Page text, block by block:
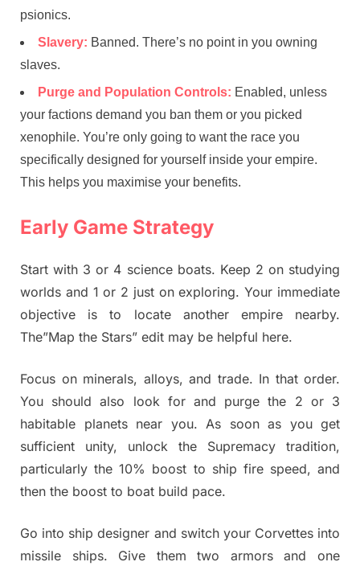
psionics.
Slavery: Banned. There’s no point in you owning
slaves.
Purge and Population Controls: Enabled, unless
your factions demand you ban them or you picked
xenophile. You’re only going to want the race you
specifically designed for yourself inside your empire.
This helps you maximise your benefits.
Early Game Strategy
Start with 3 or 4 science boats. Keep 2 on studying
worlds and 1 or 2 just on exploring. Your immediate
objective is to locate another empire nearby.
The”Map the Stars” edit may be helpful here.
Focus on minerals, alloys, and trade. In that order.
You should also look for and purge the 2 or 3
habitable planets near you. As soon as you get
sufficient unity, unlock the Supremacy tradition,
particularly the 10% boost to ship fire speed, and
then the boost to boat build pace.
Go into ship designer and switch your Corvettes into
missile ships. Give them two armors and one